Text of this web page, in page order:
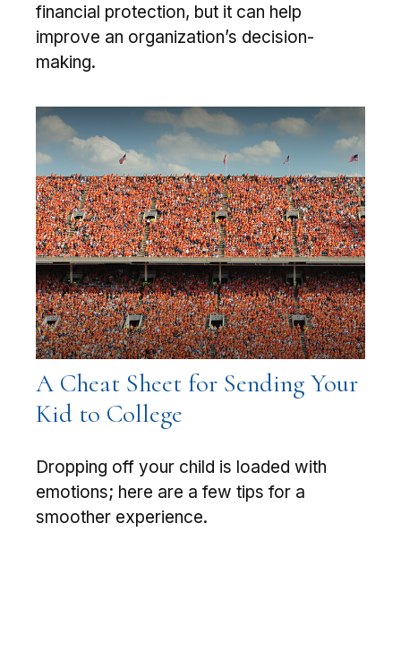
financial protection, but it can help
improve an organization’s decision-
making.
A Cheat Sheet for Sending Your
Kid to College
Dropping off your child is loaded with
emotions; here are a few tips for a
smoother experience.